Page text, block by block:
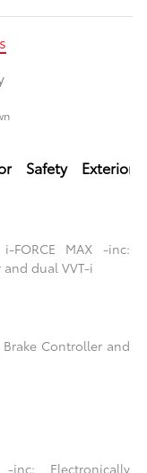
Safety Exterior
FORCE MAX -inc:
dual VVT-i
Controller and
-inc: Electronically